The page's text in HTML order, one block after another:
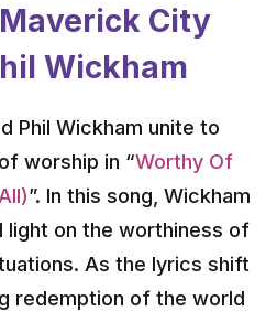
City
Wickham
Phil Wickham unite to
worship in “Worthy Of
”. In this song, Wickham
light on the worthiness of
As the lyrics shift
redemption of the world